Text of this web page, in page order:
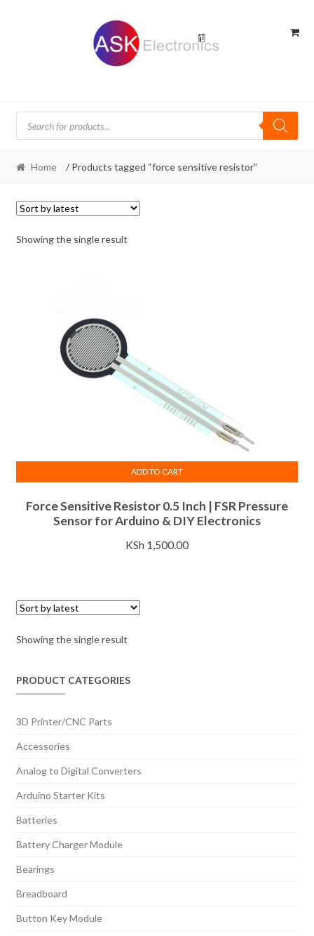
Products
search
Home / Products tagged “force sensitive resistor”
Showing the single result
Force Sensitive Resistor 0.5 Inch | FSR Pressure
Sensor for Arduino & DIY Electronics
KSh 1,500.00
ADD TO CART
Showing the single result
PRODUCT CATEGORIES
3D Printer/CNC Parts
Accessories
Analog to Digital Converters
Arduino Starter Kits
Batteries
Battery Charger Module
Bearings
Breadboard
Button Key Module